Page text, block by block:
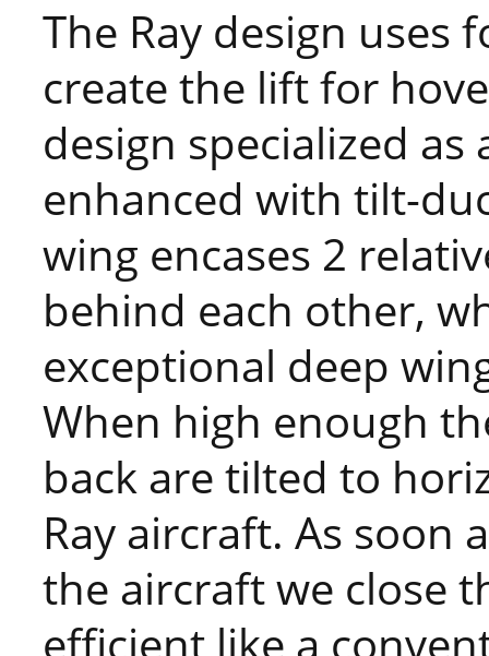
The Ray design uses
create the lift for
design specialized
enhanced with tilt-
wing encases 2
behind each other,
exceptional deep
When high enough
back are tilted to
Ray aircraft. As soon
the aircraft we close
efficient like a